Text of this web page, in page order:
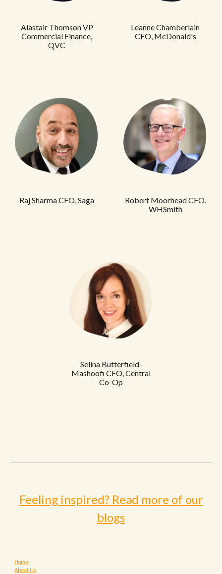
Alastair Thomson VP
Commercial Finance,
QVC
Leanne Chamberlain
CFO, McDonald's
Raj Sharma CFO,Saga
Robert Moorhead CFO,
WHSmith
Selina Butterfield-
Mashoofi CFO, Central
Co-Op
Feeling inspired? Read more of our
blogs
Home
About Us